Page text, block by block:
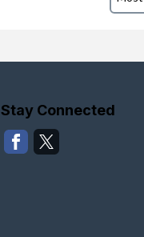
Stay Connected